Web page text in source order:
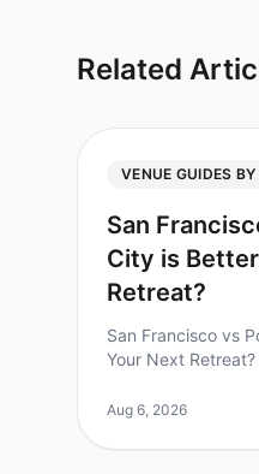
Related
VENUE GUIDES
San
City is
Retreat?
San Francisco vs
Your Next
deciding between
Aug 6, 2026